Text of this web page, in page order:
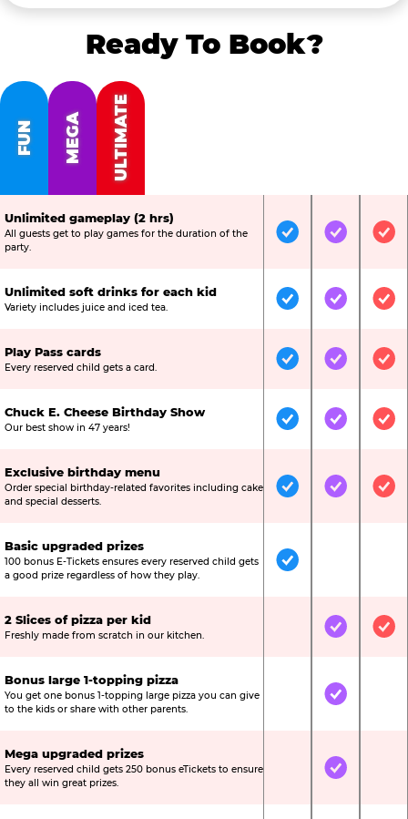
Ready To Book?
FUN MEGA ULTIMATE
Unlimited gameplay (2 hrs)
All guests get to play games for the duration of the
party.
IncludedIncluded
Unlimited soft drinks for each kid
Variety includes juice and iced tea. IncludedIncluded
Play Pass cards
Every reserved child gets a card. IncludedIncluded
Chuck E. Cheese Birthday Show
Our best show in 47 years! IncludedIncluded
Exclusive birthday menu
Order special birthday-related favorites including cake
and special desserts.
IncludedIncluded
Basic upgraded prizes
100 bonus E-Tickets ensures every reserved child gets
a good prize regardless of how they play.
Included
2 Slices of pizza per kid
Freshly made from scratch in our kitchen. Not IncludedIncluded
Bonus large 1-topping pizza
You get one bonus 1-topping large pizza you can give
to the kids or share with other parents.
Not IncludedIncluded
Mega upgraded prizes
Every reserved child gets 250 bonus eTickets to ensure
they all win great prizes.
Not IncludedIncluded